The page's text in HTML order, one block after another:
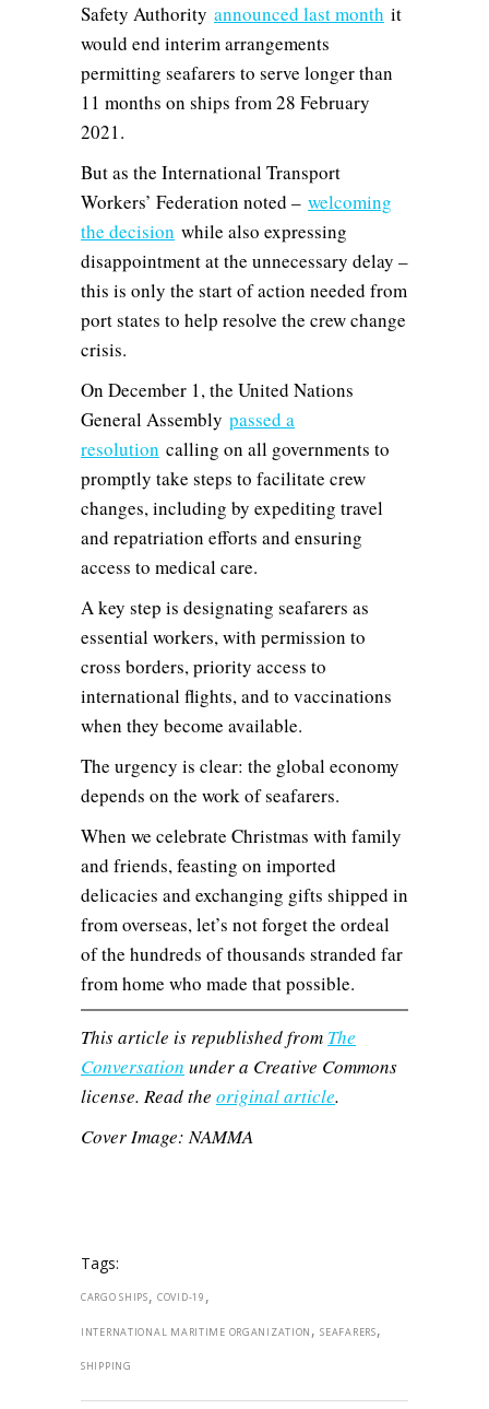
Safety Authority announced last month it
would end interim arrangements
permitting seafarers to serve longer than
11 months on ships from 28 February
2021.
But as the International Transport
Workers’ Federation noted – welcoming
the decision while also expressing
disappointment at the unnecessary delay –
this is only the start of action needed from
port states to help resolve the crew change
crisis.
On December 1, the United Nations
General Assembly passed a
resolution calling on all governments to
promptly take steps to facilitate crew
changes, including by expediting travel
and repatriation efforts and ensuring
access to medical care.
A key step is designating seafarers as
essential workers, with permission to
cross borders, priority access to
international flights, and to vaccinations
when they become available.
The urgency is clear: the global economy
depends on the work of seafarers.
When we celebrate Christmas with family
and friends, feasting on imported
delicacies and exchanging gifts shipped in
from overseas, let’s not forget the ordeal
of the hundreds of thousands stranded far
from home who made that possible.
This article is republished from The
Conversation under a Creative Commons
license. Read the original article.
Cover Image: NAMMA
Tags:
CARGO SHIPS, COVID-19 ,
INTERNATIONAL MARITIME ORGANIZATION ,SEAFARERS,
SHIPPING